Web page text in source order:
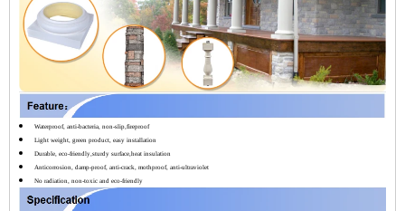
Waterproof, anti-bacteria, non-slip,fireproof
Light weight, green product, easy installation
Durable, eco-friendly,sturdy surface,heat insulation
Anticorrosion, damp-proof, anti-crack, mothproof, anti-ultraviolet
No radiation, non-toxic and eco-friendly